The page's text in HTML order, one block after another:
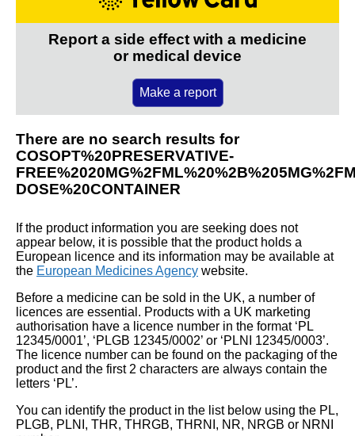
Report a side effect with a medicine
or medical device
Make a report
There are no search results for
COSOPT%20PRESERVATIVE-
DOSE%20CONTAINER
If the product information you are seeking does not
appear below, it is possible that the product holds a
European licence and its information may be available at
the European Medicines Agency website.
Before a medicine can be sold in the UK, a number of
licences are essential. Products with a UK marketing
authorisation have a licence number in the format ‘PL
12345/0001’, ‘PLGB 12345/0002’ or ‘PLNI 12345/0003’.
The licence number can be found on the packaging of the
product and the first 2 characters are always contain the
letters ‘PL’.
You can identify the product in the list below using the PL,
PLGB, PLNI, THR, THRGB, THRNI, NR, NRGB or NRNI